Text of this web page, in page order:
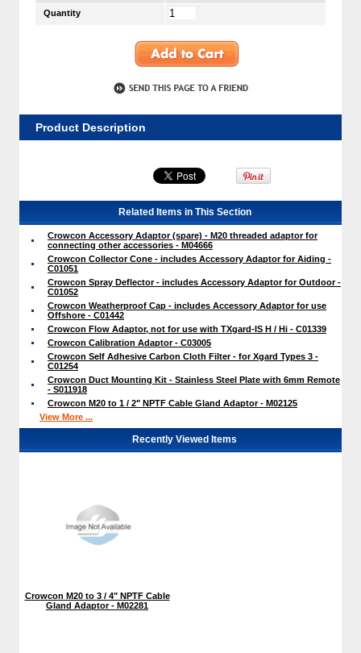
Quantity
Product Description
Related Items in This Section
Crowcon Accessory Adaptor (spare) - M20 threaded adaptor for
connecting other accessories - M04666
Crowcon Collector Cone - includes Accessory Adaptor for Aiding -
C01051
Crowcon Spray Deflector - includes Accessory Adaptor for Outdoor -
C01052
Crowcon Weatherproof Cap - includes Accessory Adaptor for use
Offshore - C01442
Crowcon Flow Adaptor, not for use with TXgard-IS H / Hi - C01339
Crowcon Calibration Adaptor - C03005
Crowcon Self Adhesive Carbon Cloth Filter - for Xgard Types 3 -
C01254
Crowcon Duct Mounting Kit - Stainless Steel Plate with 6mm Remote
- S011918
Crowcon M20 to 1 / 2" NPTF Cable Gland Adaptor - M02125
View More ...
Recently Viewed Items
Crowcon M20 to 3 / 4" NPTF Cable
Gland Adaptor - M02281